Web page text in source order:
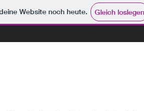
Website noch heute. Gleich loslegen